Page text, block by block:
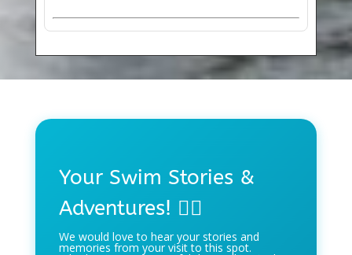
Your Swim Stories &
Adventures! 🏊‍♀️
We would love to hear your stories and
memories from your visit to this spot.